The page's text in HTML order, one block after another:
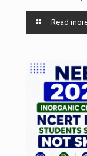
Read